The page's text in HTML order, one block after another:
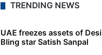
TRENDING NEWS
UAE freezes assets of Desi
Bling star Satish Sanpal